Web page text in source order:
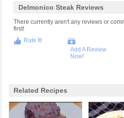
Delmonico Steak Reviews
There currently aren't any reviews or
first!
Rate It!
Add A Review
Now!
Related Recipes